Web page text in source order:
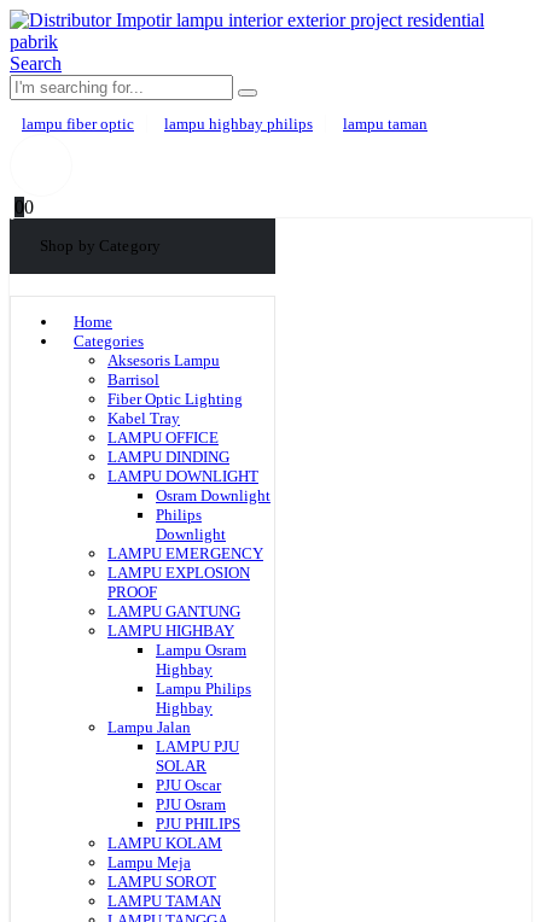
Search
lampu fiber optic lampu highbay philips lampu taman
00
Shop by Category
Home
Categories
Aksesoris Lampu
Barrisol
Fiber Optic Lighting
Kabel Tray
LAMPU OFFICE
LAMPU DINDING
LAMPU DOWNLIGHT
Osram Downlight
Philips
Downlight
LAMPU EMERGENCY
LAMPU EXPLOSION
PROOF
LAMPU GANTUNG
LAMPU HIGHBAY
Lampu Osram
Highbay
Lampu Philips
Highbay
Lampu Jalan
LAMPU PJU
SOLAR
PJU Oscar
PJU Osram
PJU PHILIPS
LAMPU KOLAM
Lampu Meja
LAMPU SOROT
LAMPU TAMAN